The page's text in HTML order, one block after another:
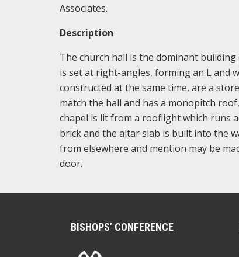
Associates.
Description
The church hall is the dominant
is set at right-angles, forming an L and
constructed at the same time, are a
match the hall and has a monopitch
chapel is lit from a rooflight which runs
brick and the altar slab is built into the
from elsewhere and mention may be
door.
BISHOPS’ CONFERENCE